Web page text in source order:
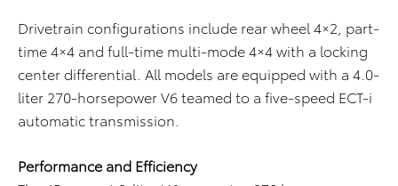
Drivetrain configurations include rear wheel 4×2, part-
time 4×4 and full-time multi-mode 4×4 with a locking
center differential. All models are equipped with a 4.0-
liter 270-horsepower V6 teamed to a five-speed ECT-i
automatic transmission.
Performance and Efficiency